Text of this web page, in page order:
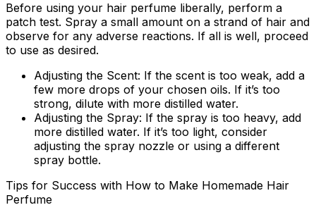
Before using your hair perfume liberally, perform a
patch test. Spray a small amount on a strand of hair and
observe for any adverse reactions. If all is well, proceed
to use as desired.
Adjusting the Scent: If the scent is too weak, add a
few more drops of your chosen oils. If it’s too
strong, dilute with more distilled water.
Adjusting the Spray: If the spray is too heavy, add
more distilled water. If it’s too light, consider
adjusting the spray nozzle or using a different
spray bottle.
Tips for Success with How to Make Homemade Hair
Perfume